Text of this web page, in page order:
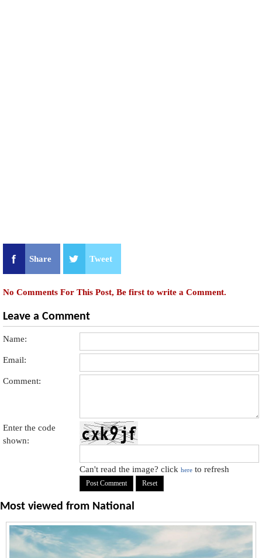
Share Tweet
No Comments For This Post, Be first to write a Comment.
Leave a Comment
Name:
Email:
Comment:
Enter the code
shown:
Can't read the image? clickhere to refresh
Most viewed from National